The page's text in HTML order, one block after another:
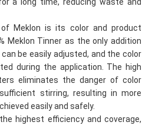
a long time, reducing waste and
Meklon is its color and product
Meklon Tinner as the only addition
be easily adjusted, and the color
during the application. The high
eliminates the danger of color
stirring, resulting in more
easily and safely.
highest efficiency and coverage,